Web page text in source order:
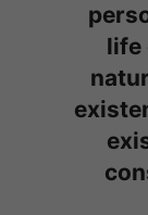
life